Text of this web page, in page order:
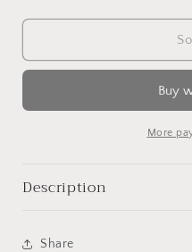
for
Scent
for
Scent
More
Description
Share